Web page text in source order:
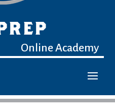
Online Academy